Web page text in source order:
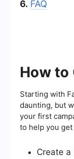
6. FAQ
How to
Starting with
daunting, but
your first
to help you
Create a